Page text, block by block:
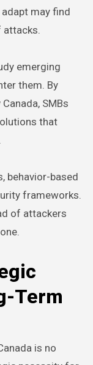
may find
attacks.
emerging
them. By
SMBs
that
behavior-based
frameworks.
of attackers
Term
is no